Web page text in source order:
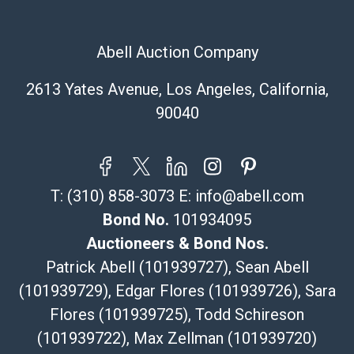
Abell Auction Company
2613 Yates Avenue, Los Angeles, California,
90040
T: (310) 858-3073 E: info@abell.com
Bond No. 101934095
Auctioneers & Bond Nos.
Patrick Abell (101939727), Sean Abell
(101939729), Edgar Flores (101939726), Sara
Flores (101939725), Todd Schireson
(101939722), Max Zellman (101939720)